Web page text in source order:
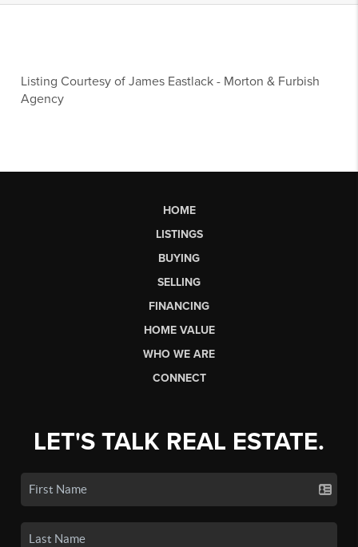
Listing Courtesy ofJames Eastlack - Morton & Furbish
Agency
HOME
LISTINGS
BUYING
SELLING
FINANCING
HOME VALUE
WHO WE ARE
CONNECT
LET'S TALK REAL ESTATE.